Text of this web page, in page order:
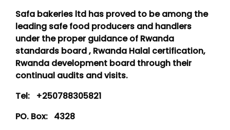
Safa bakeries ltd has proved to be among the
leading safe food producers and handlers
under the proper guidance of Rwanda
standards board , Rwanda Halal certification,
Rwanda development board through their
continual audits and visits.
Tel: +250788305821
PO. Box: 4328